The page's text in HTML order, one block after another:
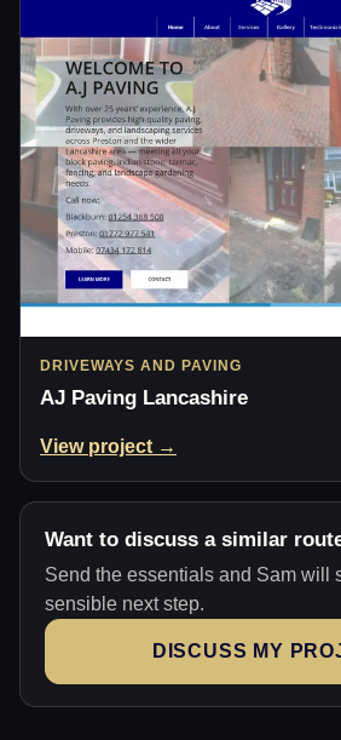
DRIVEWAYS AND PAVING
AJ Paving Lancashire
View project →
Want to discuss a similar
Send the essentials and Sam will
sensible next step.
DISCUSS MY